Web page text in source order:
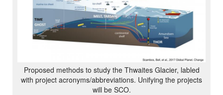
Proposed methods to study the Thwaites Glacier, labled
with project acronyms/abbreviations. Unifying the projects
will be SCO.